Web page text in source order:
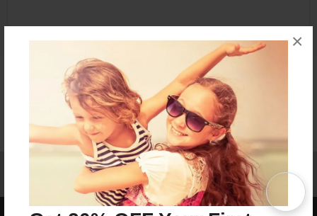
×
Contact Us About Us
Privacy Policy
Why Bookemon